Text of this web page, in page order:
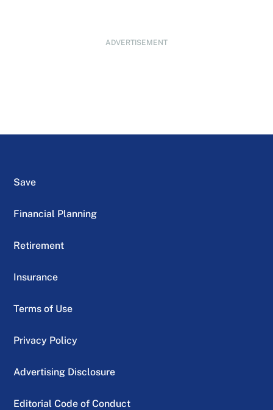
ADVERTISEMENT
Save
Financial Planning
Retirement
Insurance
Terms of Use
Privacy Policy
Advertising Disclosure
Editorial Code of Conduct